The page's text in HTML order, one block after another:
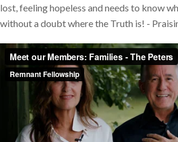
lost, feeling hopeless and needs to know
without a doubt where the Truth is! -